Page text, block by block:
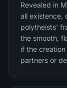
Revealed in
all existence,
polytheists'
the smooth,
if the
partners or